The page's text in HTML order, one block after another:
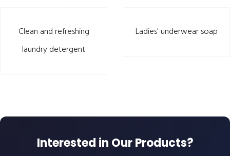
Clean and refreshing
laundry detergent
Ladies' underwear soap
Interested in Our Products?